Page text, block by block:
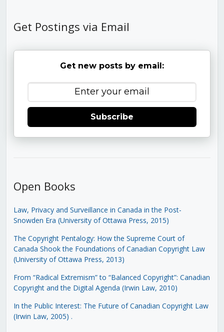
Get Postings via Email
Get new posts by email:
Subscribe
Open Books
Law, Privacy and Surveillance in Canada in the Post-
Snowden Era (University of Ottawa Press, 2015)
The Copyright Pentalogy: How the Supreme Court of
Canada Shook the Foundations of Canadian Copyright Law
(University of Ottawa Press, 2013)
From “Radical Extremism” to “Balanced Copyright”: Canadian
Copyright and the Digital Agenda (Irwin Law, 2010)
In the Public Interest: The Future of Canadian Copyright Law
(Irwin Law, 2005) .